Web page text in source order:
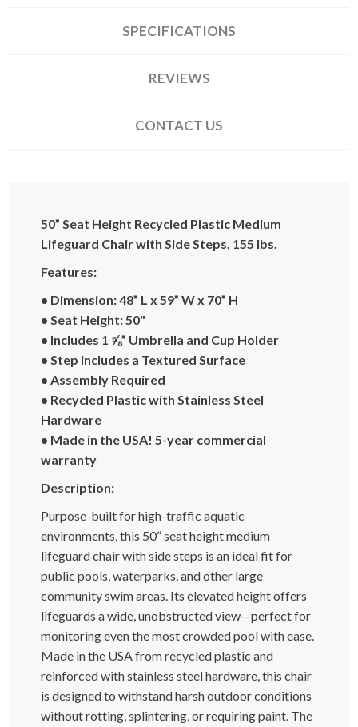
SPECIFICATIONS
REVIEWS
CONTACT US
50” Seat Height Recycled Plastic Medium
Lifeguard Chair with Side Steps, 155 lbs.
Features:
• Dimension: 48” L x 59” W x 70” H
• Seat Height: 50"
• Includes 1 ⅝” Umbrella and Cup Holder
• Step includes a Textured Surface
• Assembly Required
• Recycled Plastic with Stainless Steel
Hardware
• Made in the USA! 5-year commercial
warranty
Description:
Purpose-built for high-traffic aquatic
environments, this 50” seat height medium
lifeguard chair with side steps is an ideal fit for
public pools, waterparks, and other large
community swim areas. Its elevated height offers
lifeguards a wide, unobstructed view—perfect for
monitoring even the most crowded pool with ease.
Made in the USA from recycled plastic and
reinforced with stainless steel hardware, this chair
is designed to withstand harsh outdoor conditions
without rotting, splintering, or requiring paint. The